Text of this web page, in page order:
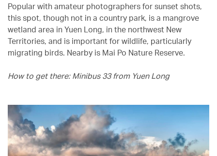
Popular with amateur photographers for sunset shots,
this spot, though not in a country park, is a mangrove
wetland area in Yuen Long, in the northwest New
Territories, and is important for wildlife, particularly
migrating birds. Nearby is Mai Po Nature Reserve.
How to get there: Minibus 33 from Yuen Long